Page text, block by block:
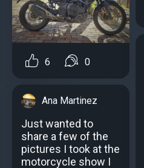
6 0
Ana Martinez
Just wanted to
share a few of the
pictures I took at the
motorcycle show I